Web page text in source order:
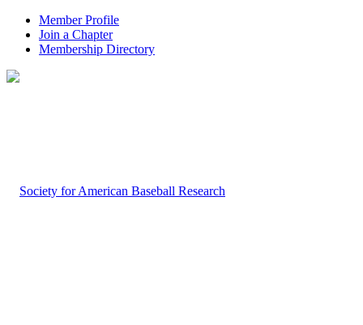
Member Profile
Join a Chapter
Membership Directory